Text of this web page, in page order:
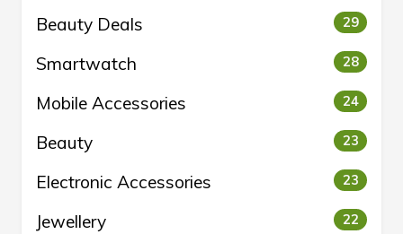
Beauty Deals 29
Smartwatch 28
Mobile Accessories 24
Beauty 23
Electronic Accessories 23
Jewellery 22